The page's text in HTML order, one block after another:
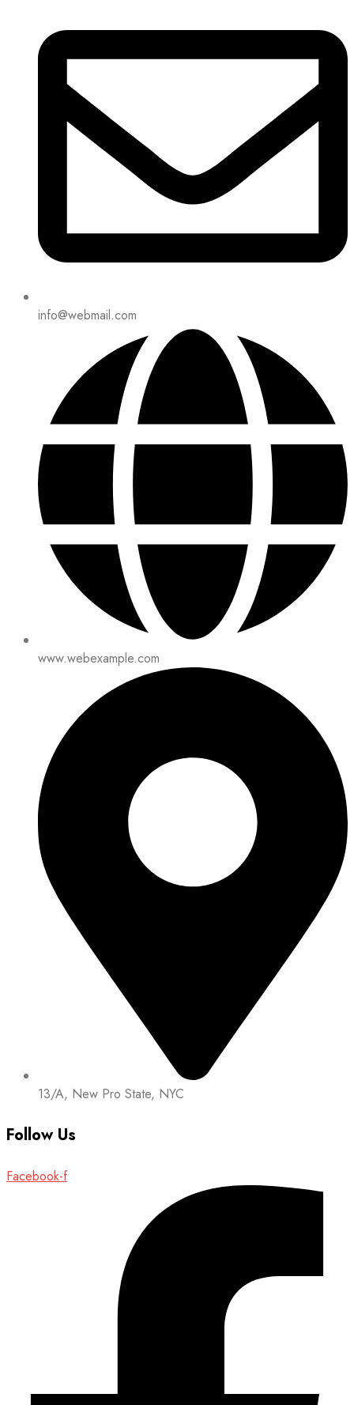
info@webmail.com
www.webexample.com
13/A, New Pro State, NYC
Follow Us
Facebook-f